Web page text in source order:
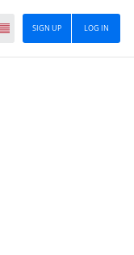
LOG IN
SIGN UP